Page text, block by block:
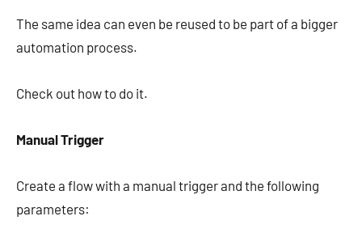
The same idea can even be reused to be part of a bigger
automation process.
Check out how to do it.
Manual Trigger
Create a flow with a manual trigger and the following
parameters: